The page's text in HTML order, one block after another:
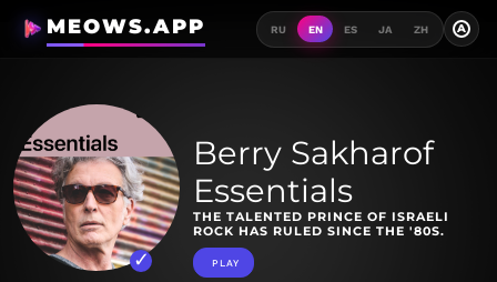
MEOWS.APP RU EN ES JA ZH A
Berry Sakharof
Essentials
THE TALENTED PRINCE OF ISRAELI
ROCK HAS RULED SINCE THE '80S.
PLAY